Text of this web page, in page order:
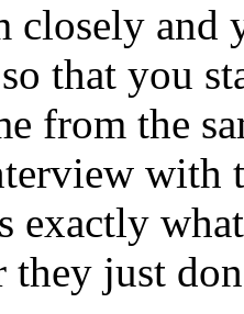
closely
that you
from the
with
exactly
they just